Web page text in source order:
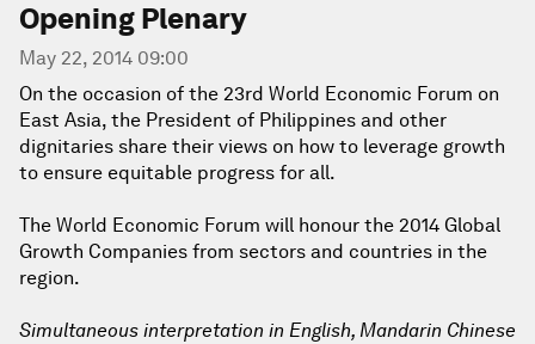
Opening Plenary
May 22, 2014 09:00
On the occasion of the 23rd World Economic Forum on
East Asia, the President of Philippines and other
dignitaries share their views on how to leverage growth
to ensure equitable progress for all.
The World Economic Forum will honour the 2014 Global
Growth Companies from sectors and countries in the
region.
Simultaneous interpretation in English, Mandarin Chinese